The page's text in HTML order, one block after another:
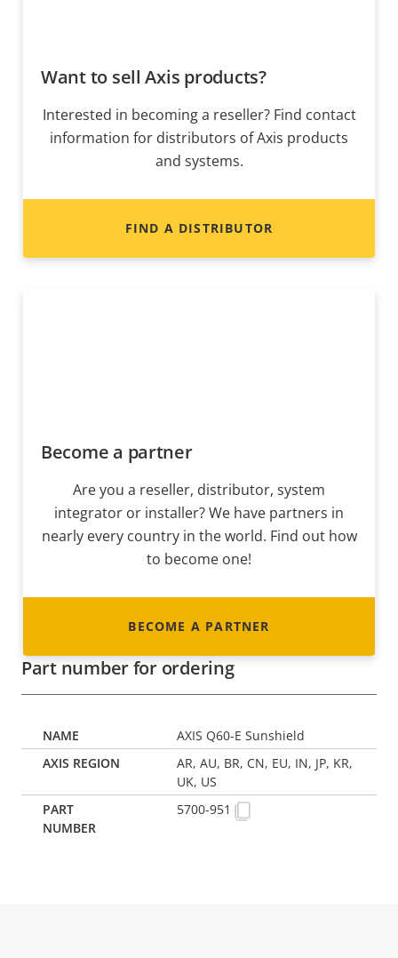
Want to sell Axis products?
Interested in becoming a reseller? Find contact
information for distributors of Axis products
and systems.
FIND A DISTRIBUTOR
Become a partner
Are you a reseller, distributor, system
integrator or installer? We have partners in
nearly every country in the world. Find out how
to become one!
BECOME A PARTNER
Part number for ordering
AXIS Q60-E Sunshield
AR, AU, BR, CN, EU, IN, JP, KR,
UK, US
5700-951